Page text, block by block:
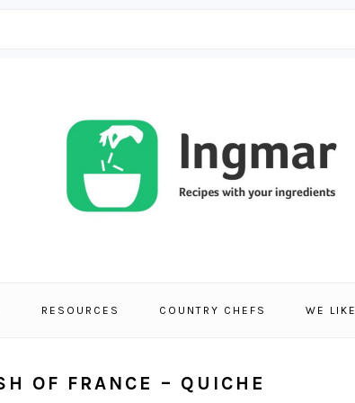
RESOURCES COUNTRY CHEFS WE LIKE
OF FRANCE – QUICHE